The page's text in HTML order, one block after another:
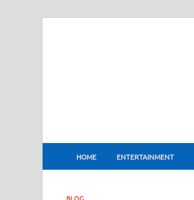
BharatFlux
HOME ENTERTAINMENT